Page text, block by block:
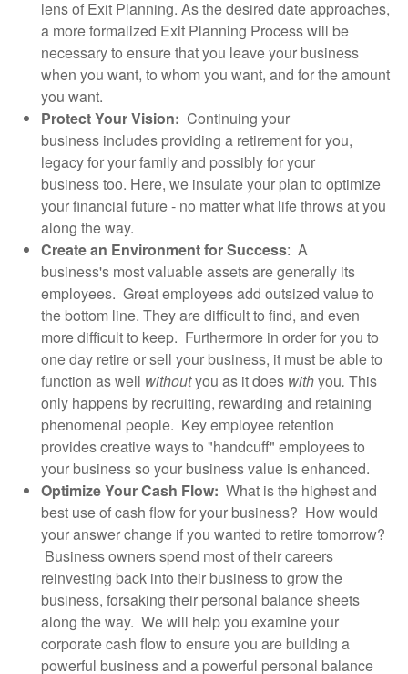
lens of Exit Planning. As the desired date approaches,
a more formalized Exit Planning Process will be
necessary to ensure that you leave your business
when you want, to whom you want, and for the amount
you want.
Protect Your Vision: Continuing your
business includes providing a retirement for you,
legacy for your family and possibly for your
business too. Here, we insulate your plan to optimize
your financial future - no matter what life throws at you
along the way.
Create an Environment for Success: A
business's most valuable assets are generally its
employees. Great employees add outsized value to
the bottom line. They are difficult to find, and even
more difficult to keep. Furthermore in order for you to
one day retire or sell your business, it must be able to
function as well withoutyou as it does withyou. This
only happens by recruiting, rewarding and retaining
phenomenal people. Key employee retention
provides creative ways to "handcuff" employees to
your business so your business value is enhanced.
Optimize Your Cash Flow: What is the highest and
best use of cash flow for your business? How would
your answer change if you wanted to retire tomorrow?
Business owners spend most of their careers
reinvesting back into their business to grow the
business, forsaking their personal balance sheets
along the way. We will help you examine your
corporate cash flow to ensure you are building a
powerful business and a powerful personal balance